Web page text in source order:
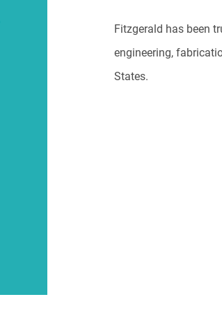
Fitzgerald has been
engineering,
States.